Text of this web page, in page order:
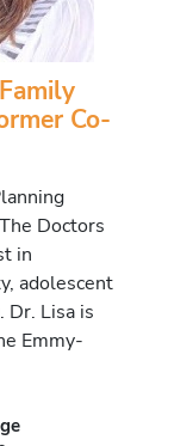
Co-
Doctors
in
adolescent
Dr. Lisa is
Emmy-